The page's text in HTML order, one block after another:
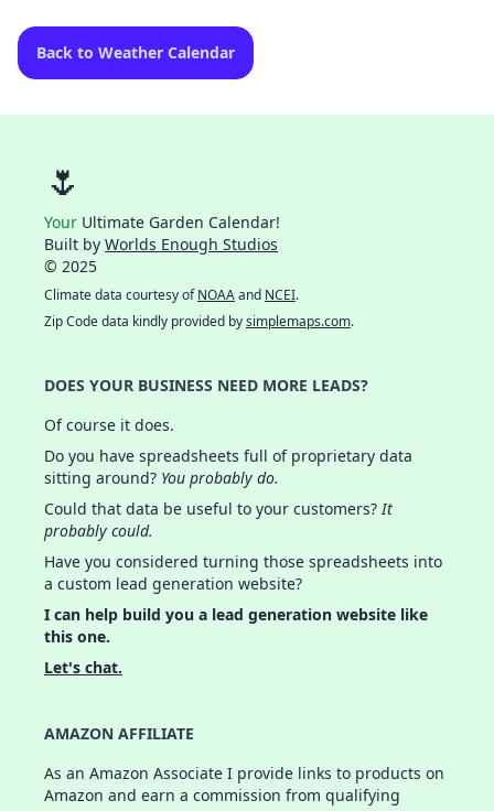
Back to Weather Calendar
🌷
Your Ultimate Garden Calendar!
Built by Worlds Enough Studios
© 2025
Climate data courtesy ofNOAAand NCEI.
Zip Code data kindly provided bysimplemaps.com.
DOES YOUR BUSINESS NEED MORE LEADS?
Of course it does.
Do you have spreadsheets full of proprietary data
sitting around? You probably do.
Could that data be useful to your customers?It
probably could.
Have you considered turning those spreadsheets into
a custom lead generation website?
I can help build you a lead generation website like
this one.
Let's chat.
AMAZON AFFILIATE
As an Amazon Associate I provide links to products on
Amazon and earn a commission from qualifying